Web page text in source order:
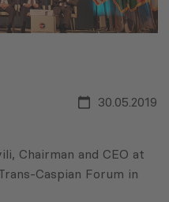
30.05.2019
Chairman and CEO at
Caspian Forum in